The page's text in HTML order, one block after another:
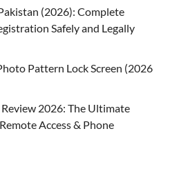
(2026): Complete
Safely and Legally
Pattern Lock Screen (2026
2026: The Ultimate
Access & Phone